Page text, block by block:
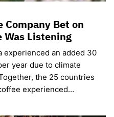
Company Bet on
Was Listening
experienced an added 30
year due to climate
the 25 countries
experienced…